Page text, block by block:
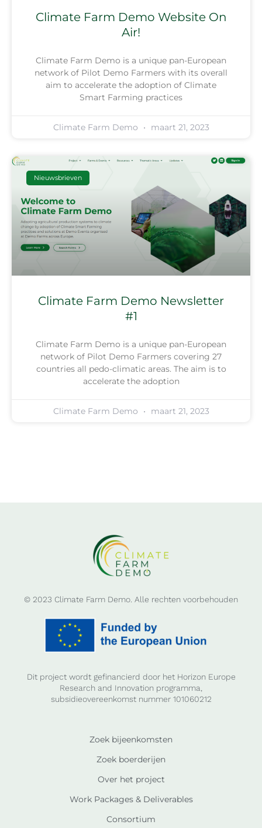
Climate Farm Demo Website On
Air!
Climate Farm Demo is a unique pan-European
network of Pilot Demo Farmers with its overall
aim to accelerate the adoption of Climate
Smart Farming practices
Climate Farm Demo maart 21, 2023
Nieuwsbrieven
Climate Farm Demo Newsletter
#1
Climate Farm Demo is a unique pan-European
network of Pilot Demo Farmers covering 27
countries all pedo-climatic areas. The aim is to
accelerate the adoption
Climate Farm Demo maart 21, 2023
© 2023 Climate Farm Demo. Alle rechten voorbehouden
Dit project wordt gefinancierd door het Horizon Europe
Research and Innovation programma,
subsidieovereenkomst nummer 101060212
Zoek bijeenkomsten
Zoek boerderijen
Over het project
Work Packages & Deliverables
Consortium